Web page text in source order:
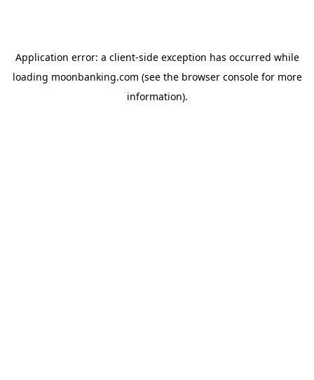
Application error: a client-side exception has occurred while
loading moonbanking.com (see the browser consolefor more
information).